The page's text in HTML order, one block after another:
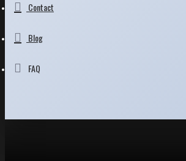
Contact
Blog
FAQ